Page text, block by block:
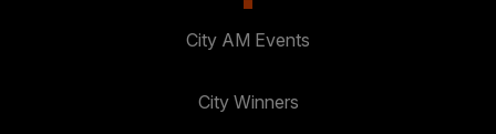
City AM Events
City Winners